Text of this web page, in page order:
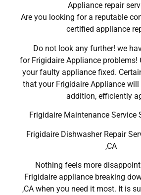
Appliance repair
Are you looking for a reputable
certified appliance
Do not look any further! we
for Frigidaire Appliance problems!
your faulty appliance fixed.
that your Frigidaire Appliance will
addition, efficiently
Frigidaire Maintenance Service
Frigidaire Dishwasher Repair
,CA
Nothing feels more
Frigidaire appliance breaking
,CA when you need it most. It is